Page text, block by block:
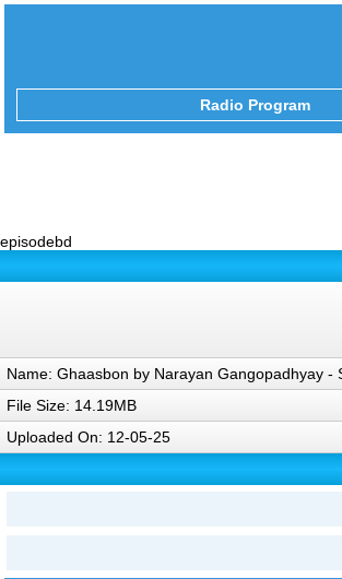
Radio Program
episodebd
Name: Ghaasbon by Narayan Gangopadhyay -
File Size: 14.19MB
Uploaded On: 12-05-25